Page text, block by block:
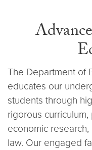
The Department of
educates our
students through
rigorous
economic
law. Our engaged